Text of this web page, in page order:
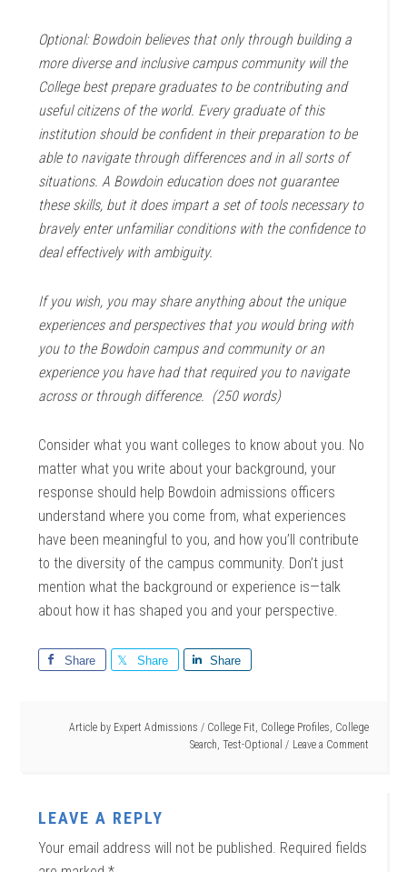
Optional: Bowdoin believes that only through building a
more diverse and inclusive campus community will the
College best prepare graduates to be contributing and
useful citizens of the world. Every graduate of this
institution should be confident in their preparation to be
able to navigate through differences and in all sorts of
situations. A Bowdoin education does not guarantee
these skills, but it does impart a set of tools necessary to
bravely enter unfamiliar conditions with the confidence to
deal effectively with ambiguity.
If you wish, you may share anything about the unique
experiences and perspectives that you would bring with
you to the Bowdoin campus and community or an
experience you have had that required you to navigate
across or through difference. (250 words)
Consider what you want colleges to know about you. No
matter what you write about your background, your
response should help Bowdoin admissions officers
understand where you come from, what experiences
have been meaningful to you, and how you’ll contribute
to the diversity of the campus community. Don’t just
mention what the background or experience is—talk
about how it has shaped you and your perspective.
Share Share Share
Article by Expert Admissions / College Fit College Profiles College
Search Test-Optional Leave a Comment
LEAVE A REPLY
Your email address will not be published. Required fields